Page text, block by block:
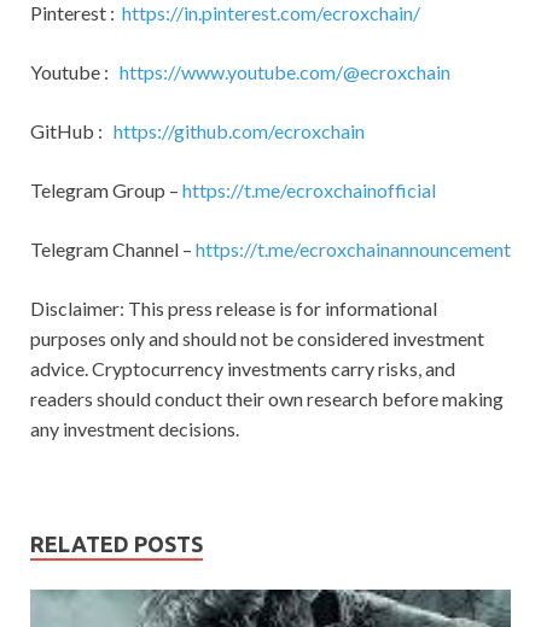
Pinterest : https://in.pinterest.com/ecroxchain/
Youtube : https://www.youtube.com/@ecroxchain
GitHub : https://github.com/ecroxchain
Telegram Group – https://t.me/ecroxchainofficial
Telegram Channel – https://t.me/ecroxchainannouncement
Disclaimer: This press release is for informational
purposes only and should not be considered investment
advice. Cryptocurrency investments carry risks, and
readers should conduct their own research before making
any investment decisions.
RELATED POSTS